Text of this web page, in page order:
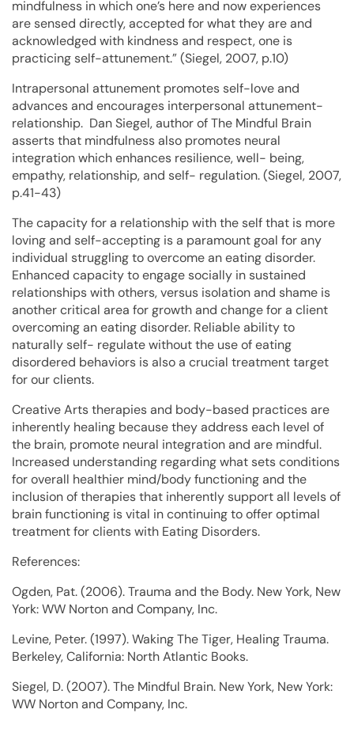
mindfulness in which one’s here and now experiences
are sensed directly, accepted for what they are and
acknowledged with kindness and respect, one is
practicing self-attunement.” (Siegel, 2007, p.10)
Intrapersonal attunement promotes self-love and
advances and encourages interpersonal attunement-
relationship. Dan Siegel, author of The Mindful Brain
asserts that mindfulness also promotes neural
integration which enhances resilience, well- being,
empathy, relationship, and self- regulation. (Siegel, 2007,
p.41-43)
The capacity for a relationship with the self that is more
loving and self-accepting is a paramount goal for any
individual struggling to overcome an eating disorder.
Enhanced capacity to engage socially in sustained
relationships with others, versus isolation and shame is
another critical area for growth and change for a client
overcoming an eating disorder. Reliable ability to
naturally self- regulate without the use of eating
disordered behaviors is also a crucial treatment target
for our clients.
Creative Arts therapies and body-based practices are
inherently healing because they address each level of
the brain, promote neural integration and are mindful.
Increased understanding regarding what sets conditions
for overall healthier mind/body functioning and the
inclusion of therapies that inherently support all levels of
brain functioning is vital in continuing to offer optimal
treatment for clients with Eating Disorders.
References:
Ogden, Pat. (2006). Trauma and the Body. New York, New
York: WW Norton and Company, Inc.
Levine, Peter. (1997). Waking The Tiger, Healing Trauma.
Berkeley, California: North Atlantic Books.
Siegel, D. (2007). The Mindful Brain. New York, New York:
WW Norton and Company, Inc.